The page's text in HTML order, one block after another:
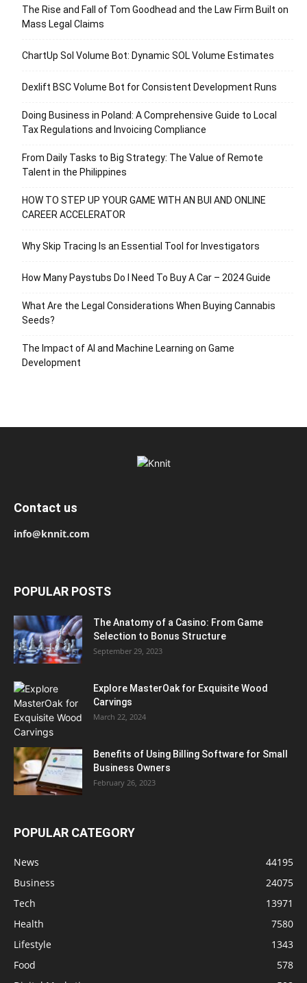
The Rise and Fall of Tom Goodhead and the Law Firm Built on
Mass Legal Claims
ChartUp Sol Volume Bot: Dynamic SOL Volume Estimates
Dexlift BSC Volume Bot for Consistent Development Runs
Doing Business in Poland: A Comprehensive Guide to Local
Tax Regulations and Invoicing Compliance
From Daily Tasks to Big Strategy: The Value of Remote
Talent in the Philippines
HOW TO STEP UP YOUR GAME WITH AN BUI AND ONLINE
CAREER ACCELERATOR
Why Skip Tracing Is an Essential Tool for Investigators
How Many Paystubs Do I Need To Buy A Car – 2024 Guide
What Are the Legal Considerations When Buying Cannabis
Seeds?
The Impact of AI and Machine Learning on Game
Development
Contact us
info@knnit.com
POPULAR POSTS
The Anatomy of a Casino: From Game
Selection to Bonus Structure
September 29, 2023
Explore MasterOak for Exquisite Wood
Carvings
March 22, 2024
Benefits of Using Billing Software for Small
Business Owners
February 26, 2023
POPULAR CATEGORY
News
44195
Business
24075
Tech
13971
Health
7580
Lifestyle
1343
Food
578